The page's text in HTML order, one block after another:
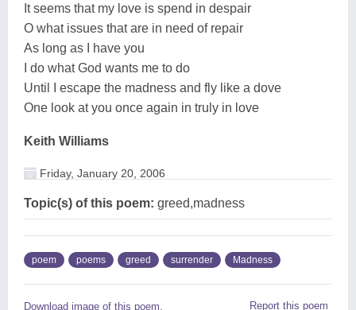
It seems that my love is spend in despair
O what issues that are in need of repair
As long as I have you
I do what God wants me to do
Until I escape the madness and fly like a dove
One look at you once again in truly in love
Keith Williams
Friday, January 20, 2006
Topic(s) of this poem: greed,madness
poem poems greed surrender Madness
Download image of this poem. Report this poem